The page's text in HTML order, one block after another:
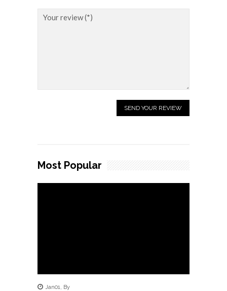
Most Popular
Jan01, By